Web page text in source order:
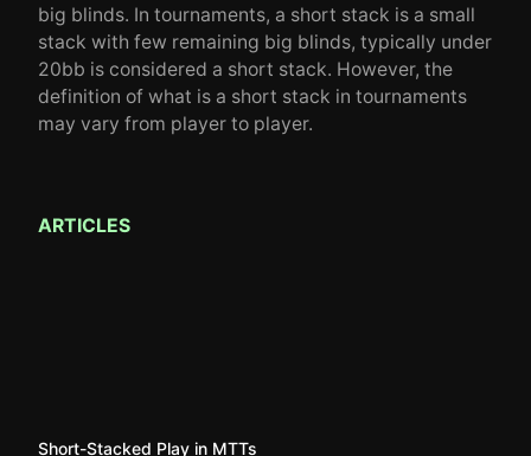
big blinds. In tournaments, a short stack is a small
stack with few remaining big blinds, typically under
20bb is considered a short stack. However, the
definition of what is a short stack in tournaments
may vary from player to player.
ARTICLES
Short-Stacked Play in MTTs